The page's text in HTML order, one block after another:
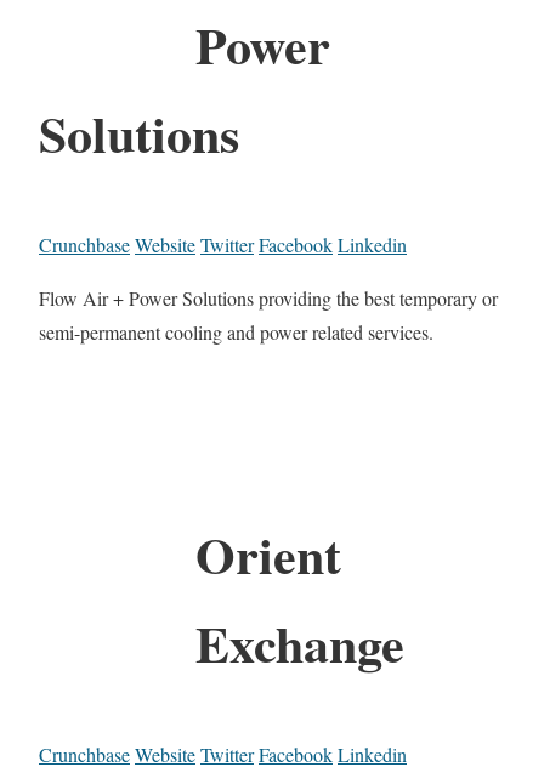
Power
Solutions
CrunchbaseWebsiteTwitterFacebookLinkedin
Flow Air + Power Solutions providing the best temporary or
semi-permanent cooling and power related services.
Orient
Exchange
CrunchbaseWebsiteTwitterFacebookLinkedin